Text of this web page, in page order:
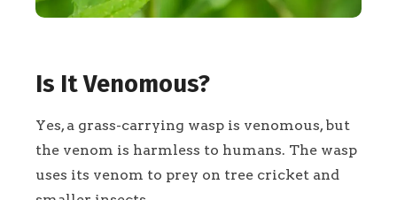
Is It Venomous?
Yes, a grass-carrying wasp is venomous, but
the venom is harmless to humans. The wasp
uses its venom to prey on tree cricket and